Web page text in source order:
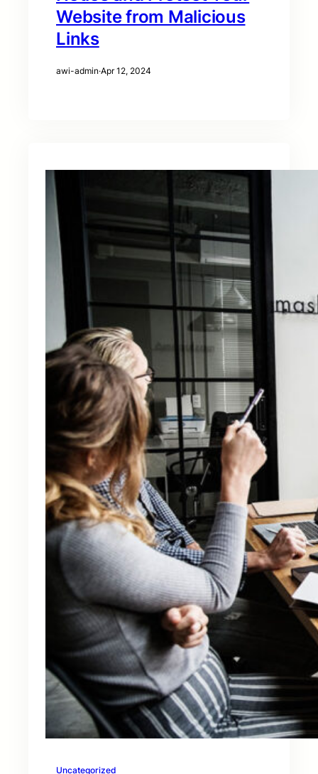
Website from Malicious
Links
awi-admin·Apr 12, 2024
Uncategorized